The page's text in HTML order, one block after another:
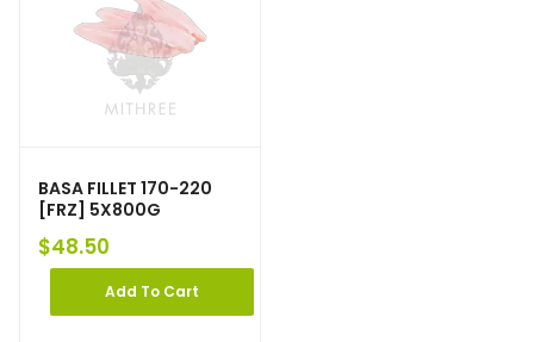
BASA FILLET 170-220
[FRZ] 5X800G
$48.50
Add To Cart